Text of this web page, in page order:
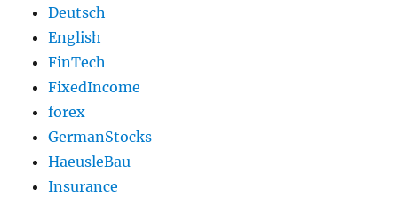
Deutsch
English
FinTech
FixedIncome
forex
GermanStocks
HaeusleBau
Insurance